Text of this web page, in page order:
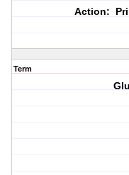
Action:
Term